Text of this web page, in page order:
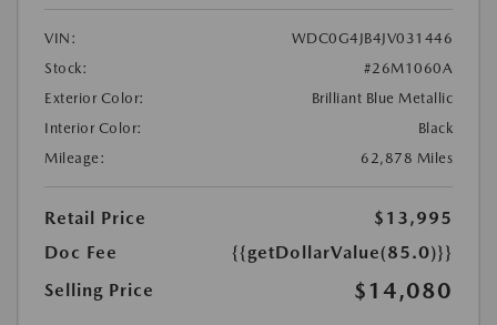
VIN:
WDC0G4JB4JV031446
Stock:
#26M1060A
Exterior Color:
Brilliant Blue Metallic
Interior Color:
Black
Mileage:
62,878 Miles
Retail Price
$13,995
Doc Fee
{{getDollarValue(85.0)}}
Selling Price
$14,080